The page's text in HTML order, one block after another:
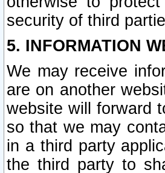
security of third
5. INFORMATION
We may receive
are on another
website will forward
so that we may
in a third party
the third party to